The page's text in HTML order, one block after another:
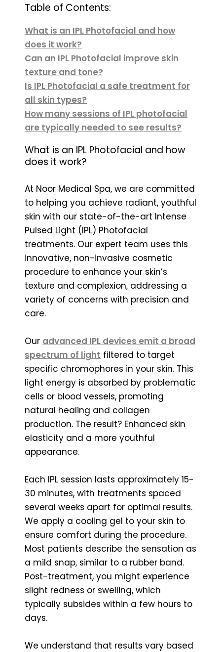
Table of Contents:
What is an IPL Photofacial and how
does it work?
Can an IPL Photofacial improve skin
texture and tone?
Is IPL Photofacial a safe treatment for
all skin types?
How many sessions of IPL photofacial
are typically needed to see results?
What is an IPL Photofacial and how
does it work?
At Noor Medical Spa, we are committed
to helping you achieve radiant, youthful
skin with our state-of-the-art Intense
Pulsed Light (IPL) Photofacial
treatments. Our expert team uses this
innovative, non-invasive cosmetic
procedure to enhance your skin’s
texture and complexion, addressing a
variety of concerns with precision and
care.
Our advanced IPL devices emit a broad
spectrum of light filtered to target
specific chromophores in your skin. This
light energy is absorbed by problematic
cells or blood vessels, promoting
natural healing and collagen
production. The result? Enhanced skin
elasticity and a more youthful
appearance.
Each IPL session lasts approximately 15-
30 minutes, with treatments spaced
several weeks apart for optimal results.
We apply a cooling gel to your skin to
ensure comfort during the procedure.
Most patients describe the sensation as
a mild snap, similar to a rubber band.
Post-treatment, you might experience
slight redness or swelling, which
typically subsides within a few hours to
days.
We understand that results vary based